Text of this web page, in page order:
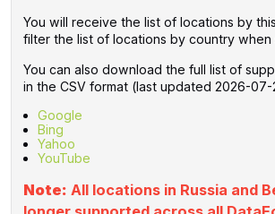
You will receive the list of locations by
filter the list of locations by country when
You can also download the full list of
in the CSV format (last updated 2026-
Google
Bing
Yahoo
YouTube
Note: All locations in Russia and